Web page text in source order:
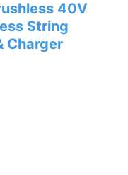
40V
String
Charger